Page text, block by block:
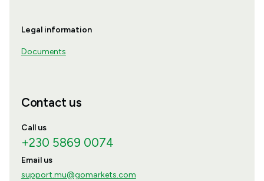
Legal information
Documents
Contact us
Call us
+230 5869 0074
Email us
support.mu@gomarkets.com